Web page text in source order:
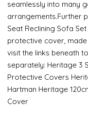
seamlessly into many
arrangements.Further
Seat Reclining Sofa
protective cover,
visit the links beneath
separately: Heritage 3
Protective Covers
Hartman Heritage
Cover